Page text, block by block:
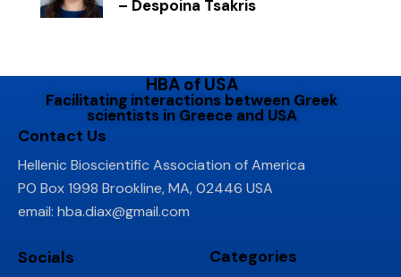
– Despoina Tsakris
HBA of USA
Facilitating interactions between Greek
scientists in Greece and USA
Contact Us
Hellenic Bioscientific Association of America
PO Box 1998 Brookline, MA, 02446 USA
email: hba.diax@gmail.com
Socials Categories